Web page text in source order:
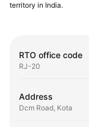
territory in India.
RTO office code
RJ-20
Address
Dcm Road, Kota